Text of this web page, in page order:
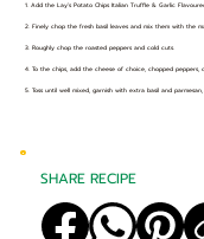
1. Add the Lay’s Potato Chips Italian Truffle & Garlic
2. Finely chop the fresh basil leaves and mix them with the
3. Roughly chop the roasted peppers and cold cuts.
4. To the chips, add the cheese of choice, chopped peppers,
5. Toss until well mixed, garnish with extra basil and
SHARE RECIPE